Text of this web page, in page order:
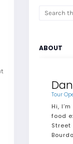
ABOUT
Tour
Hi,
food
Street